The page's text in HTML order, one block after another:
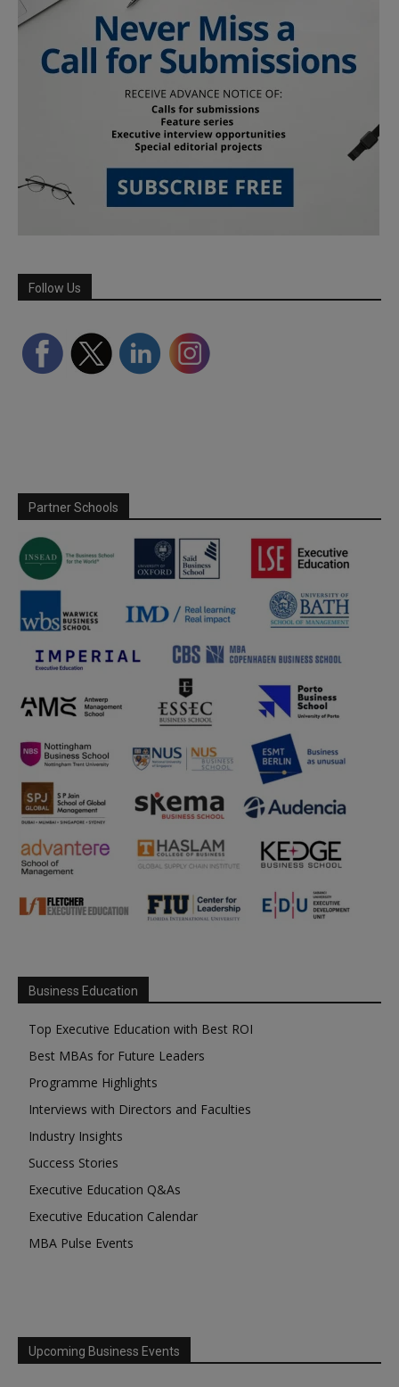
Follow Us
Partner Schools
Business Education
Top Executive Education with Best ROI
Best MBAs for Future Leaders
Programme Highlights
Interviews with Directors and Faculties
Industry Insights
Success Stories
Executive Education Q&As
Executive Education Calendar
MBA Pulse Events
Upcoming Business Events